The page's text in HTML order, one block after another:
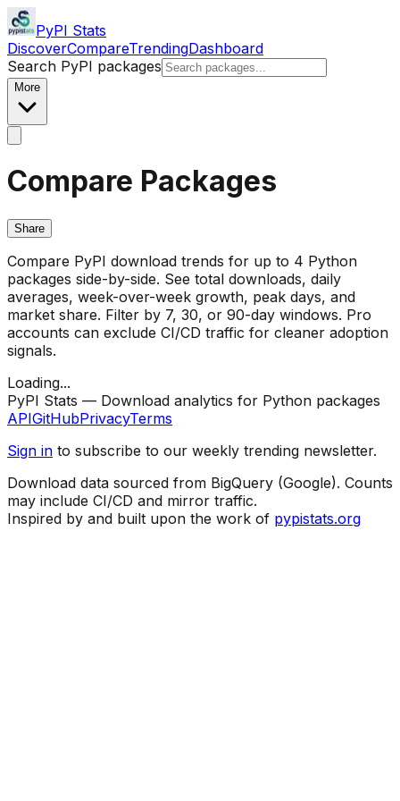
PyPI Stats
DiscoverCompareTrendingDashboard
Search PyPI packages
More
Compare Packages
Share
Compare PyPI download trends for up to 4 Python
packages side-by-side. See total downloads, daily
averages, week-over-week growth, peak days, and
market share. Filter by 7, 30, or 90-day windows. Pro
accounts can exclude CI/CD traffic for cleaner adoption
signals.
Loading...
PyPI Stats — Download analytics for Python packages
APIGitHubPrivacyTerms
Sign in to subscribe to our weekly trending newsletter.
Download data sourced from BigQuery (Google). Counts
may include CI/CD and mirror traffic.
Inspired by and built upon the work of pypistats.org